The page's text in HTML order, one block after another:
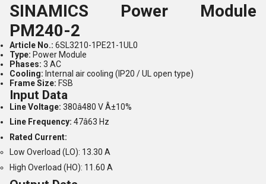
SINAMICS Power Module
PM240-2
Article No.: 6SL3210-1PE21-1UL0
Type: Power Module
Phases: 3 AC
Cooling: Internal air cooling (IP20 / UL open type)
Frame Size: FSB
Input Data
Line Voltage: 380â480 V Â±10%
Line Frequency: 47â63 Hz
Rated Current:
Low Overload (LO): 13.30 A
High Overload (HO): 11.60 A